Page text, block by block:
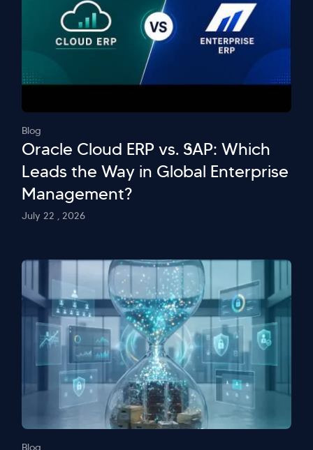
Blog
Oracle Cloud ERP vs. SAP: Which
Leads the Way in Global Enterprise
Management?
July 22 , 2026
Blog